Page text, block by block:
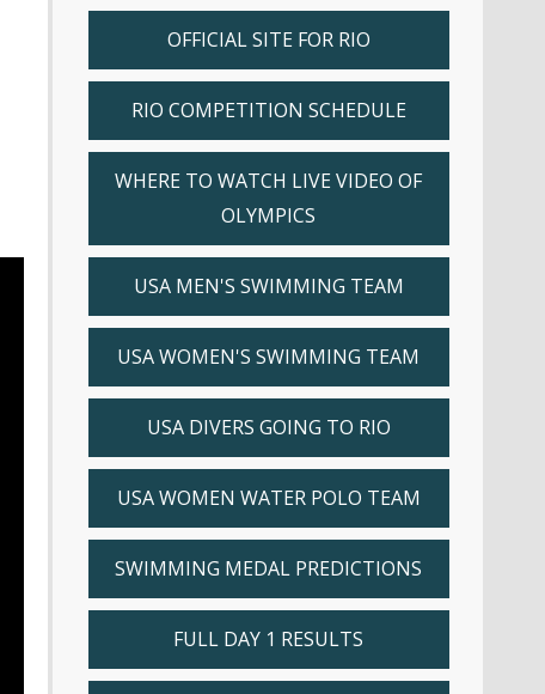
OFFICIAL SITE FOR RIO
RIO COMPETITION SCHEDULE
WHERE TO WATCH LIVE VIDEO OF
OLYMPICS
USA MEN'S SWIMMING TEAM
USA WOMEN'S SWIMMING TEAM
USA DIVERS GOING TO RIO
USA WOMEN WATER POLO TEAM
SWIMMING MEDAL PREDICTIONS
FULL DAY 1 RESULTS